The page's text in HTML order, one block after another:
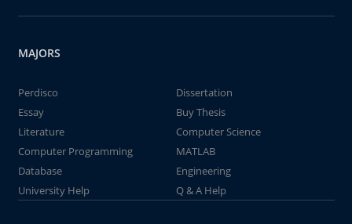
MAJORS
Perdisco
Dissertation
Essay
Buy Thesis
Literature
Computer Science
Computer Programming
MATLAB
Database
Engineering
University Help
Q & A Help